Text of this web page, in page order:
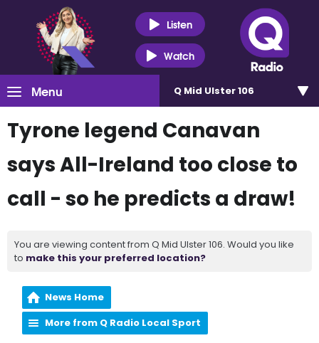
Listen
Watch
Menu Q Mid Ulster 106
Tyrone legend Canavan
says All-Ireland too close to
call - so he predicts a draw!
You are viewing content from Q Mid Ulster 106. Would you like
to make this your preferred location?
News Home
More from Q Radio Local Sport